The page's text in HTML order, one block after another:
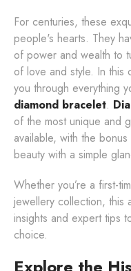
For centuries, these
people's hearts. They
of power and wealth to
of love and style. In this
you through everything
diamond bracelet.
of the most unique and
available, with the
beauty with a simple
Whether you’re a first-
jewellery collection, this
insights and expert tips
choice.